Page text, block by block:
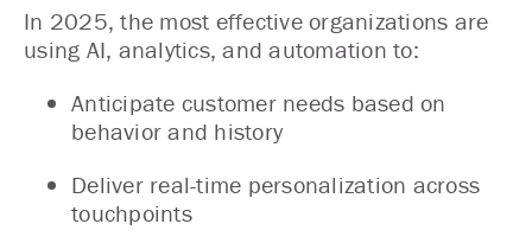
In 2025, the most effective organizations are
using AI, analytics, and automation to:
Anticipate customer needs based on
behavior and history
Deliver real-time personalization across
touchpoints